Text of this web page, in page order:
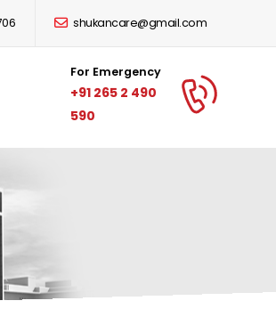
shukancare@gmail.com
For Emergency
+91 265 2 490
590